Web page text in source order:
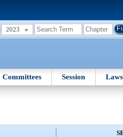
2023
Committees Session Laws